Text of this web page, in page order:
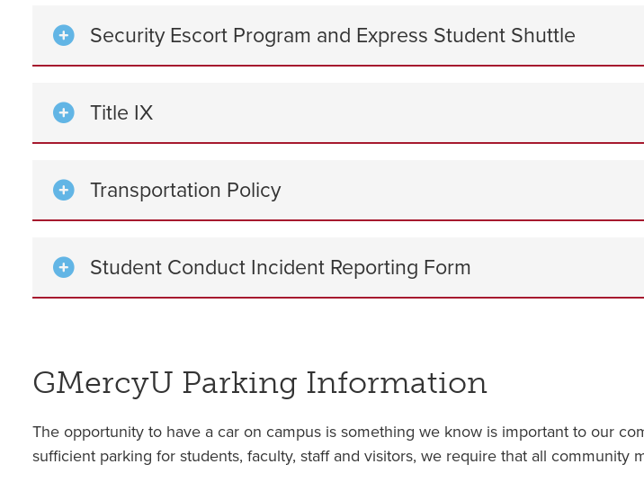
Security Escort Program and Express Student Shuttle
Title IX
Transportation Policy
Student Conduct Incident Reporting Form
GMercyU Parking Information
The opportunity to have a car on campus is something we know is important to our
sufficient parking for students, faculty, staff and visitors, we require that all community